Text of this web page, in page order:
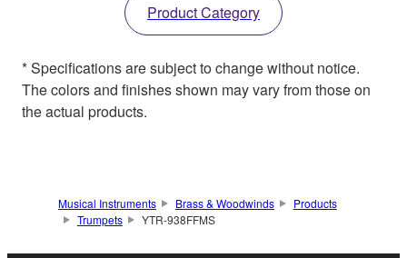
Product Category
* Specifications are subject to change without notice.
The colors and finishes shown may vary from those on
the actual products.
Musical Instruments Brass & Woodwinds
Products
Trumpets
YTR-938FFMS